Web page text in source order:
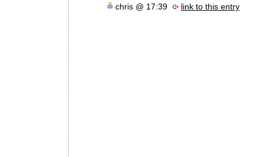
chris @ 17:39
link to this entry